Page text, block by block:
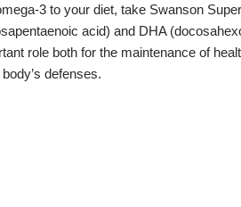
3 to your diet, take Swanson
acid) and DHA
role both for the maintenance of
defenses.